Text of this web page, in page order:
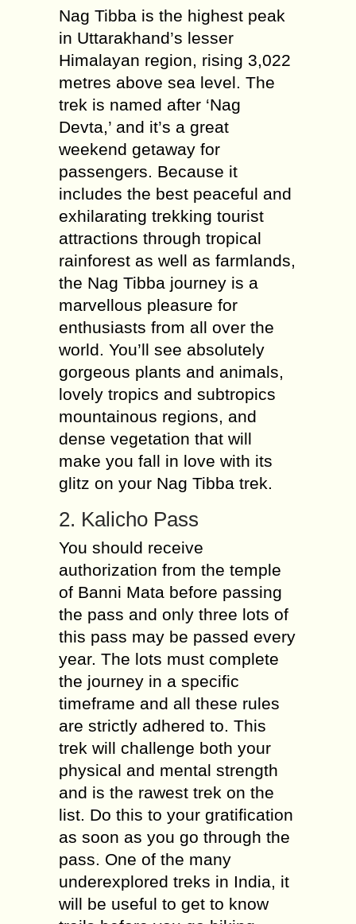
Nag Tibba is the highest peak
in Uttarakhand’s lesser
Himalayan region, rising 3,022
metres above sea level. The
trek is named after ‘Nag
Devta,’ and it’s a great
weekend getaway for
passengers. Because it
includes the best peaceful and
exhilarating trekking tourist
attractions through tropical
rainforest as well as farmlands,
the Nag Tibba journey is a
marvellous pleasure for
enthusiasts from all over the
world. You’ll see absolutely
gorgeous plants and animals,
lovely tropics and subtropics
mountainous regions, and
dense vegetation that will
make you fall in love with its
glitz on your Nag Tibba trek.
2. Kalicho Pass
You should receive
authorization from the temple
of Banni Mata before passing
the pass and only three lots of
this pass may be passed every
year. The lots must complete
the journey in a specific
timeframe and all these rules
are strictly adhered to. This
trek will challenge both your
physical and mental strength
and is the rawest trek on the
list. Do this to your gratification
as soon as you go through the
pass. One of the many
underexplored treks in India, it
will be useful to get to know